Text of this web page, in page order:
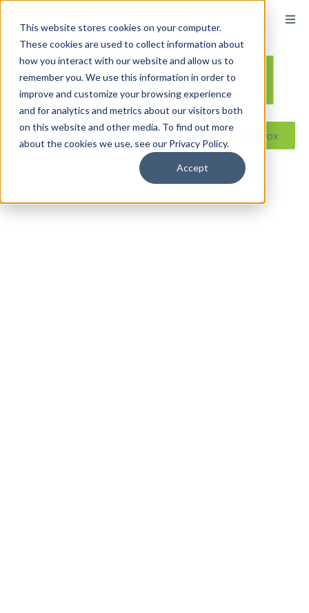
This website stores cookies on your computer.
These cookies are used to collect information about
how you interact with our website and allow us to
remember you. We use this information in order to
improve and customize your browsing experience
and for analytics and metrics about our visitors both
on this website and other media. To find out more
about the cookies we use, see our Privacy Policy.
Accept
Reseller ToolBox